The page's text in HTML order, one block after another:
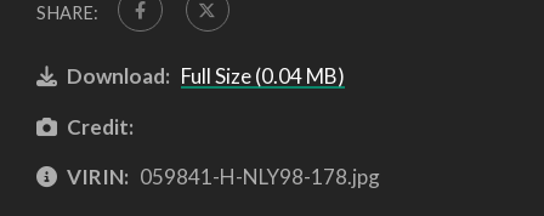
SHARE:
Download: Full Size (0.04 MB)
Credit:
VIRIN: 059841-H-NLY98-178.jpg